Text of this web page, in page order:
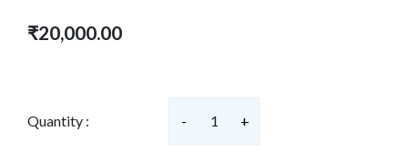
₹20,000.00
Quantity : - 1 +